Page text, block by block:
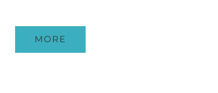
MORE